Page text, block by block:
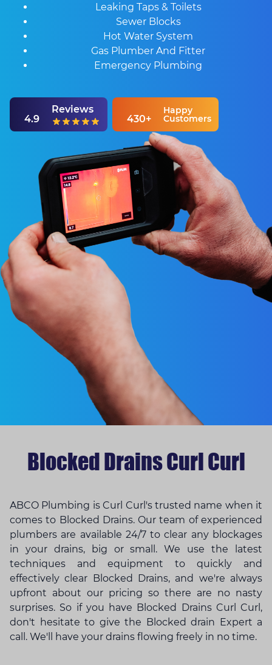
Leaking Taps & Toilets
Sewer Blocks
Hot Water System
Gas Plumber And Fitter
Emergency Plumbing
4.9
Reviews
430+
Happy
Customers
Blocked Drains Curl Curl
ABCO Plumbing is Curl Curl's trusted name when it
comes to Blocked Drains. Our team of experienced
plumbers are available 24/7 to clear any blockages
in your drains, big or small. We use the latest
techniques and equipment to quickly and
effectively clear Blocked Drains, and we're always
upfront about our pricing so there are no nasty
surprises. So if you have Blocked Drains Curl Curl,
don't hesitate to give the Blocked drain Expert a
call. We'll have your drains flowing freely in no time.